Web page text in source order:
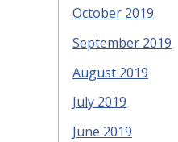
October 2019
September 2019
August 2019
July 2019
June 2019